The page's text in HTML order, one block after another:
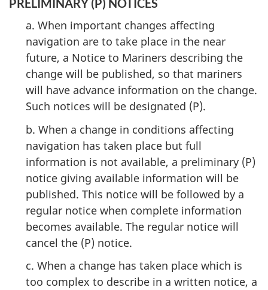
a. When important changes affecting
navigation are to take place in the near
future, a Notice to Mariners describing the
change will be published, so that mariners
will have advance information on the change.
Such notices will be designated (P).
b. When a change in conditions affecting
navigation has taken place but full
information is not available, a preliminary (P)
notice giving available information will be
published. This notice will be followed by a
regular notice when complete information
becomes available. The regular notice will
cancel the (P) notice.
c. When a change has taken place which is
too complex to describe in a written notice, a